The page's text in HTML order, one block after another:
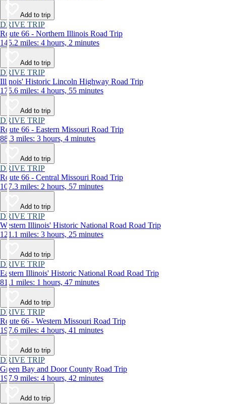
Add to trip
DRIVE TRIP
Route 66 - Northern Illinois Road Trip
145.2 miles: 4 hours, 2 minutes
Add to trip
DRIVE TRIP
Illinois' Historic Lincoln Highway Road Trip
175.6 miles: 4 hours, 55 minutes
Add to trip
DRIVE TRIP
Route 66 - Eastern Missouri Road Trip
88.3 miles: 3 hours, 4 minutes
Add to trip
DRIVE TRIP
Route 66 - Central Missouri Road Trip
107.3 miles: 2 hours, 57 minutes
Add to trip
DRIVE TRIP
Western Illinois' Historic National Road Road Trip
121.1 miles: 3 hours, 25 minutes
Add to trip
DRIVE TRIP
Eastern Illinois' Historic National Road Road Trip
81.1 miles: 1 hours, 47 minutes
Add to trip
DRIVE TRIP
Route 66 - Western Missouri Road Trip
197.6 miles: 4 hours, 41 minutes
Add to trip
DRIVE TRIP
Green Bay and Door County Road Trip
197.9 miles: 4 hours, 42 minutes
Add to trip